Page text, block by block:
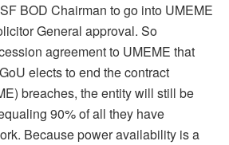
BOD Chairman to go into UMEME
General approval. So
agreement to UMEME that
elects to end the contract
breaches, the entity will still be
90% of all they have
Because power availability is a